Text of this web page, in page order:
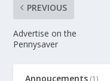
PREVIOUS
Advertise on the
Pennysaver
Annoucements (1)